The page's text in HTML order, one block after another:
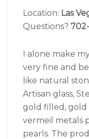
Location: Las
Questions?
I alone make
very fine and
like natural
Artisan glass,
gold filled, gold
vermeil metals
pearls. The